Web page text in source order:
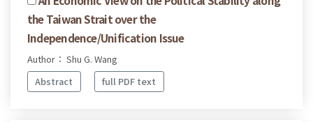
the Taiwan Strait over the
Independence/Unification Issue
Author： Shu G. Wang
Abstract
full PDF text